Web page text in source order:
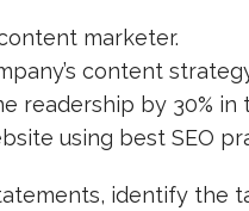
marketer.
content
readership by 30% in
using best SEO
identify the